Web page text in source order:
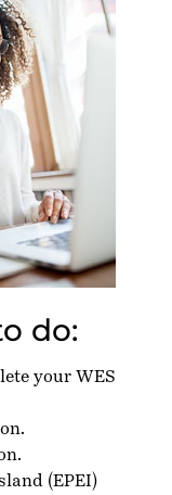
do:
your WES
(EPEI)